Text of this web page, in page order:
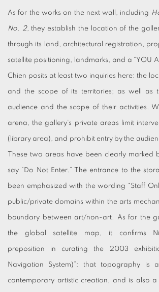
As for the works on the next wall, including
No. 2, they establish the location of the
through its land, architectural registration,
satellite positioning, landmarks, and a “YOU
Chien posits at least two inquiries here: the
and the scope of its territories; as well as
audience and the scope of their activities.
arena, the gallery’s private areas limit
(library area), and prohibit entry by the
These two areas have been clearly marked
say “Do Not Enter.” The entrance to the
been emphasized with the wording “Staff
public/private domains within the arts
boundary between art/non-art. As for the
the global satellite map, it confirms
preposition in curating the 2003
Navigation System)”: that topography is
contemporary artistic creation, and is also